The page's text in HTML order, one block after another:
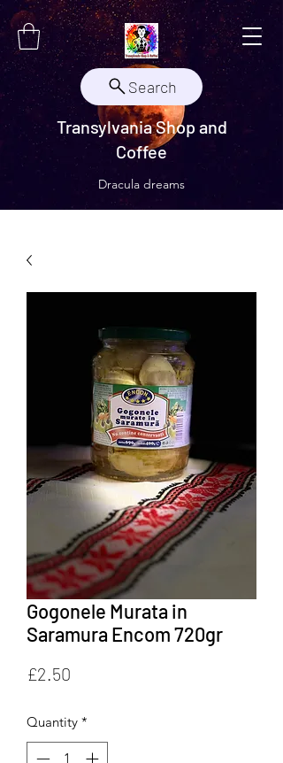
Search
Transylvania Shop and
Coffee
Dracula dreams
Gogonele Murata in
Saramura Encom 720gr
£2.50
Quantity *